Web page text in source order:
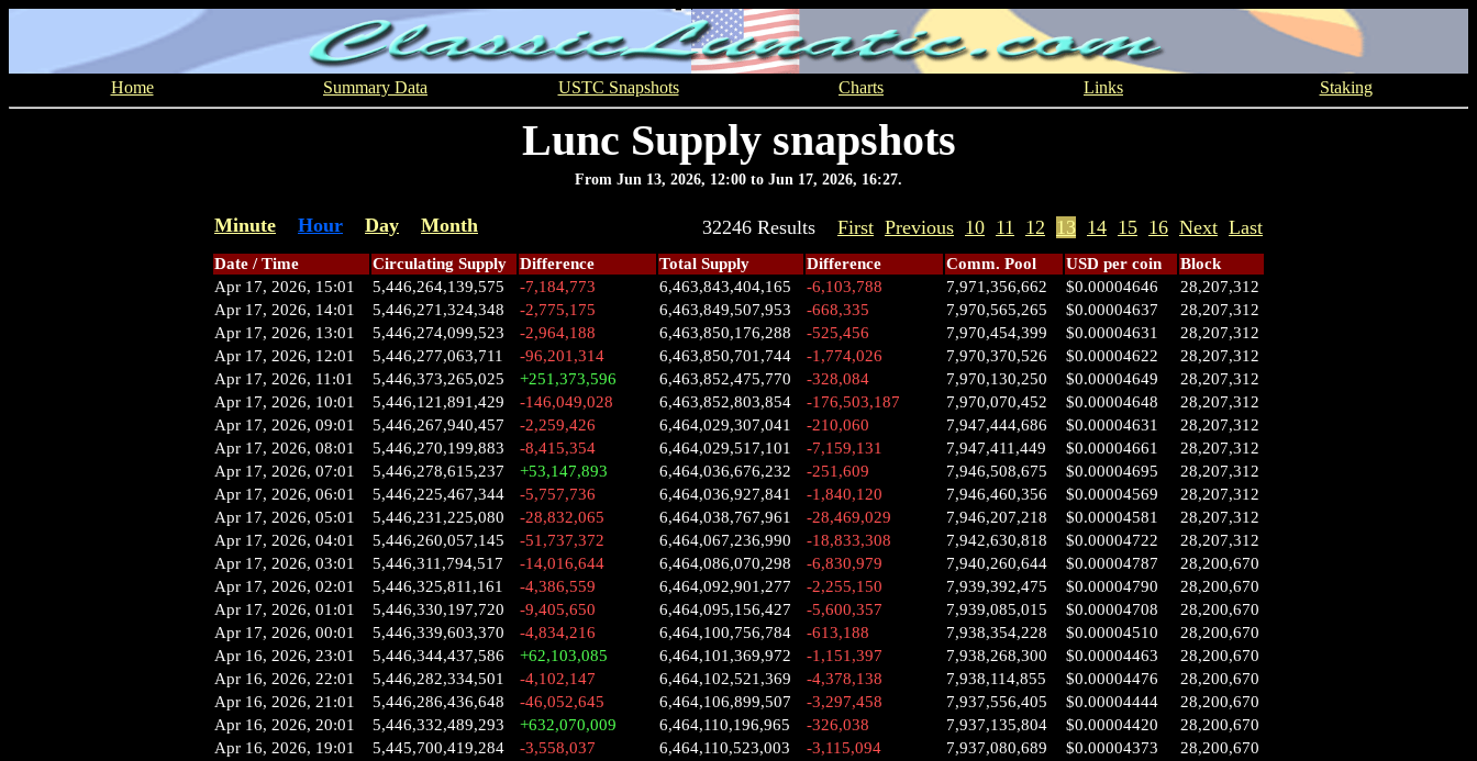
Home Summary Data USTC Snapshots Charts Links Staking
Lunc Supply snapshots
From Jun 13, 2026, 12:00 to Jun 17, 2026, 16:27.
Minute Hour Day Month 32246 Results First Previous 10 11 12 13 14 15 16 Next Last
Date / Time Circulating Supply Difference Total Supply Difference Comm. Pool USD per coin
Block
Apr 17, 2026, 15:01
5,446,264,139,575 -7,184,773 6,463,843,404,165 -6,103,788 7,971,356,662 $0.00004646
28,207,312
Apr 17, 2026, 14:01
5,446,271,324,348 -2,775,175 6,463,849,507,953 -668,335 7,970,565,265 $0.00004637
28,207,312
Apr 17, 2026, 13:01
5,446,274,099,523 -2,964,188 6,463,850,176,288 -525,456 7,970,454,399 $0.00004631
28,207,312
Apr 17, 2026, 12:01
5,446,277,063,711 -96,201,314 6,463,850,701,744 -1,774,026 7,970,370,526 $0.00004622
28,207,312
Apr 17, 2026, 11:01
5,446,373,265,025 +251,373,596 6,463,852,475,770 -328,084 7,970,130,250 $0.00004649
28,207,312
Apr 17, 2026, 10:01
5,446,121,891,429 -146,049,028 6,463,852,803,854 -176,503,187 7,970,070,452 $0.00004648
28,207,312
Apr 17, 2026, 09:01
5,446,267,940,457 -2,259,426 6,464,029,307,041 -210,060 7,947,444,686 $0.00004631
28,207,312
Apr 17, 2026, 08:01
5,446,270,199,883 -8,415,354 6,464,029,517,101 -7,159,131 7,947,411,449 $0.00004661
28,207,312
Apr 17, 2026, 07:01
5,446,278,615,237 +53,147,893 6,464,036,676,232 -251,609 7,946,508,675 $0.00004695
28,207,312
Apr 17, 2026, 06:01
5,446,225,467,344 -5,757,736 6,464,036,927,841 -1,840,120 7,946,460,356 $0.00004569
28,207,312
Apr 17, 2026, 05:01
5,446,231,225,080 -28,832,065 6,464,038,767,961 -28,469,029 7,946,207,218 $0.00004581
28,207,312
Apr 17, 2026, 04:01
5,446,260,057,145 -51,737,372 6,464,067,236,990 -18,833,308 7,942,630,818 $0.00004722
28,207,312
Apr 17, 2026, 03:01
5,446,311,794,517 -14,016,644 6,464,086,070,298 -6,830,979 7,940,260,644 $0.00004787
28,200,670
Apr 17, 2026, 02:01
5,446,325,811,161 -4,386,559 6,464,092,901,277 -2,255,150 7,939,392,475 $0.00004790
28,200,670
Apr 17, 2026, 01:01
5,446,330,197,720 -9,405,650 6,464,095,156,427 -5,600,357 7,939,085,015 $0.00004708
28,200,670
Apr 17, 2026, 00:01
5,446,339,603,370 -4,834,216 6,464,100,756,784 -613,188 7,938,354,228 $0.00004510
28,200,670
Apr 16, 2026, 23:01
5,446,344,437,586 +62,103,085 6,464,101,369,972 -1,151,397 7,938,268,300 $0.00004463
28,200,670
Apr 16, 2026, 22:01
5,446,282,334,501 -4,102,147 6,464,102,521,369 -4,378,138 7,938,114,855 $0.00004476
28,200,670
Apr 16, 2026, 21:01
5,446,286,436,648 -46,052,645 6,464,106,899,507 -3,297,458 7,937,556,405 $0.00004444
28,200,670
Apr 16, 2026, 20:01
5,446,332,489,293 +632,070,009 6,464,110,196,965 -326,038 7,937,135,804 $0.00004420
28,200,670
Apr 16, 2026, 19:01
5,445,700,419,284 -3,558,037 6,464,110,523,003 -3,115,094 7,937,080,689 $0.00004373
28,200,670